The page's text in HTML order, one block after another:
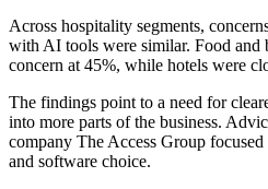
Across hospitality segments,
with AI tools were similar. Food and
concern at 45%, while hotels were
The findings point to a need for
into more parts of the business.
company The Access Group
and software choice.